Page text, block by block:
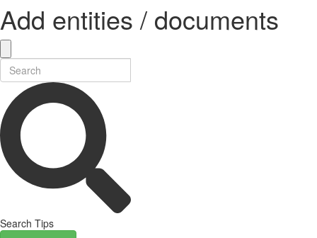
Add entities / documents
Search Tips